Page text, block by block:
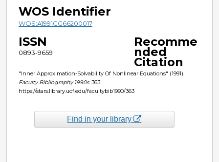
WOS Identifier
WOS:A1991GG66200017
ISSN
0893-9659
Recomme
nded
Citation
"Inner Approximation-Solvability Of Nonlinear Equations" (1991).
Faculty Bibliography 1990s. 363.
https://stars.library.ucf.edu/facultybib1990/363
Find in your library